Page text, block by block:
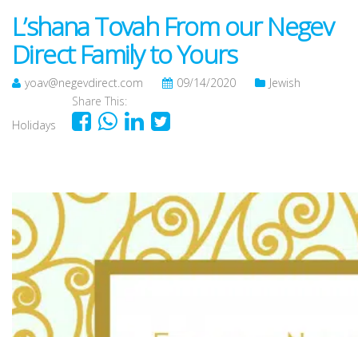
L’shana Tovah From our Negev
Direct Family to Yours
yoav@negevdirect.com 09/14/2020 Jewish
Holidays
Share This: